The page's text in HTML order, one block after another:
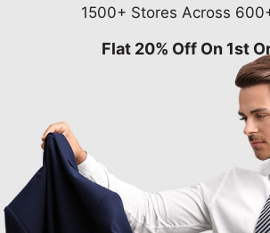
1500+ Stores Across
Flat 20% Off On 1st